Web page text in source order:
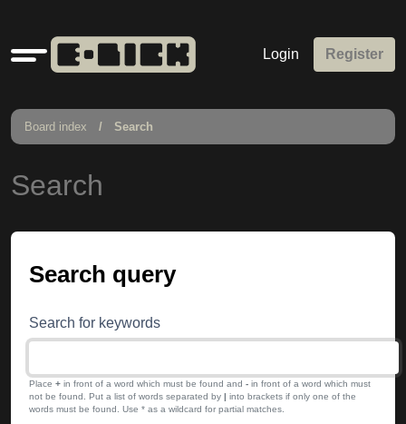
Quick
links
Login Register
Board index Search
Search
Search query
Search for keywords
Place + in front of a word which must be found and - in front of a word which must
not be found. Put a list of words separated by | into brackets if only one of the
words must be found. Use * as a wildcard for partial matches.